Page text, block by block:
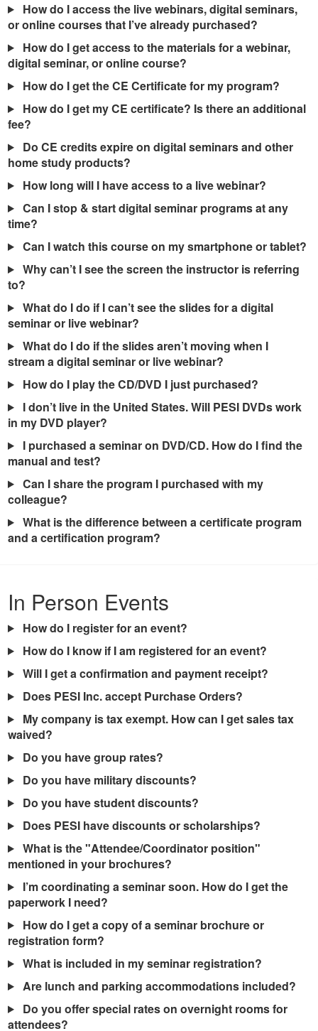
How do I access the live webinars, digital seminars,
or online courses that I’ve already purchased?
How do I get access to the materials for a webinar,
digital seminar, or online course?
How do I get the CE Certificate for my program?
How do I get my CE certificate? Is there an additional
fee?
Do CE credits expire on digital seminars and other
home study products?
How long will I have access to a live webinar?
Can I stop & start digital seminar programs at any
time?
Can I watch this course on my smartphone or tablet?
Why can’t I see the screen the instructor is referring
to?
What do I do if I can’t see the slides for a digital
seminar or live webinar?
What do I do if the slides aren’t moving when I
stream a digital seminar or live webinar?
How do I play the CD/DVD I just purchased?
I don’t live in the United States. Will PESI DVDs work
in my DVD player?
I purchased a seminar on DVD/CD. How do I find the
manual and test?
Can I share the program I purchased with my
colleague?
What is the difference between a certificate program
and a certification program?
In Person Events
How do I register for an event?
How do I know if I am registered for an event?
Will I get a confirmation and payment receipt?
Does PESI Inc. accept Purchase Orders?
My company is tax exempt. How can I get sales tax
waived?
Do you have group rates?
Do you have military discounts?
Do you have student discounts?
Does PESI have discounts or scholarships?
What is the "Attendee/Coordinator position"
mentioned in your brochures?
I’m coordinating a seminar soon. How do I get the
paperwork I need?
How do I get a copy of a seminar brochure or
registration form?
What is included in my seminar registration?
Are lunch and parking accommodations included?
Do you offer special rates on overnight rooms for
attendees?